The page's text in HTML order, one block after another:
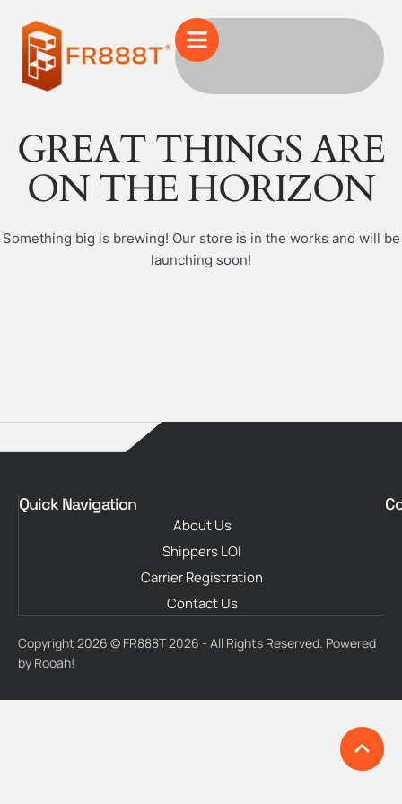
GREAT THINGS ARE
ON THE HORIZON
Something big is brewing! Our store is in the works and will be
launching soon!
Quick Navigation
About Us
Shippers LOI
Carrier Registration
Contact Us
Copyright 2026 © FR888T 2026 - All Rights Reserved. Powered
by Rooah!